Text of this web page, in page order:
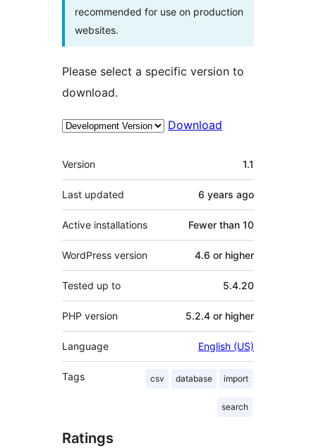
recommended for use on production
websites.
Please select a specific version to
download.
Download
Meta
Version 1.1
Last updated 6 years ago
Active installations Fewer than 10
WordPress version 4.6 or higher
Tested up to 5.4.20
PHP version 5.2.4 or higher
Language English (US)
Tags csv database import
search
Ratings